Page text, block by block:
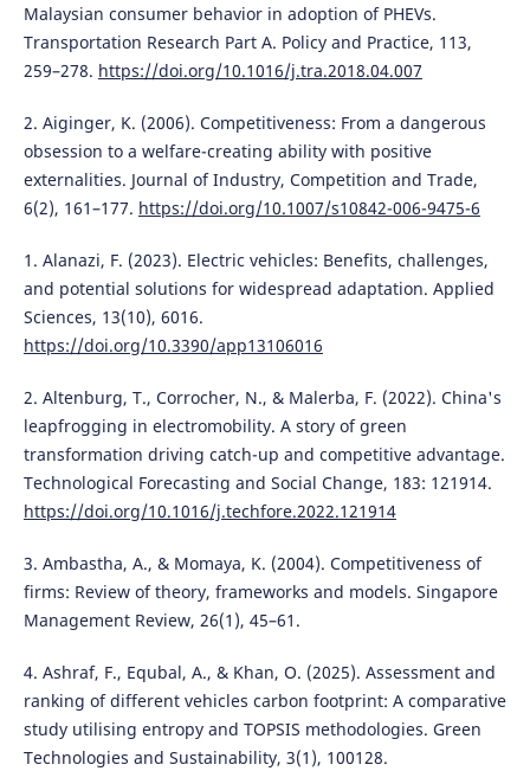
Malaysian consumer behavior in adoption of PHEVs.
Transportation Research Part A. Policy and Practice, 113,
259–278. https://doi.org/10.1016/j.tra.2018.04.007
2. Aiginger, K. (2006). Competitiveness: From a dangerous
obsession to a welfare-creating ability with positive
externalities. Journal of Industry, Competition and Trade,
6(2), 161–177. https://doi.org/10.1007/s10842-006-9475-6
1. Alanazi, F. (2023). Electric vehicles: Benefits, challenges,
and potential solutions for widespread adaptation. Applied
Sciences, 13(10), 6016.
https://doi.org/10.3390/app13106016
2. Altenburg, T., Corrocher, N., & Malerba, F. (2022). China's
leapfrogging in electromobility. A story of green
transformation driving catch-up and competitive advantage.
Technological Forecasting and Social Change, 183: 121914.
https://doi.org/10.1016/j.techfore.2022.121914
3. Ambastha, A., & Momaya, K. (2004). Competitiveness of
firms: Review of theory, frameworks and models. Singapore
Management Review, 26(1), 45–61.
4. Ashraf, F., Equbal, A., & Khan, O. (2025). Assessment and
ranking of different vehicles carbon footprint: A comparative
study utilising entropy and TOPSIS methodologies. Green
Technologies and Sustainability, 3(1), 100128.